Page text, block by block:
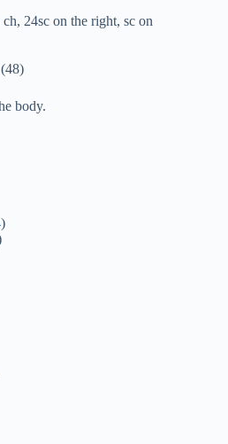
24sc on the right, sc on
body.